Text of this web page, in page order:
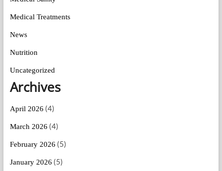
Medical Treatments
News
Nutrition
Uncategorized
Archives
April 2026 (4)
March 2026 (4)
February 2026 (5)
January 2026 (5)